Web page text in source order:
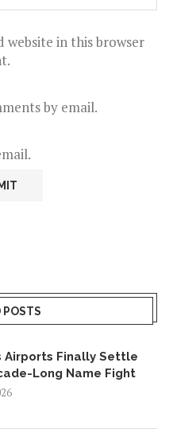
website in this browser
by email.
POSTS
Airports Finally Settle
Long Name Fight